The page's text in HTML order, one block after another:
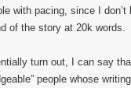
with pacing, since I
of the story at 20k words.
turn out, I can say
people whose